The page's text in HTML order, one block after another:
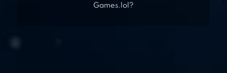
Games.lol?